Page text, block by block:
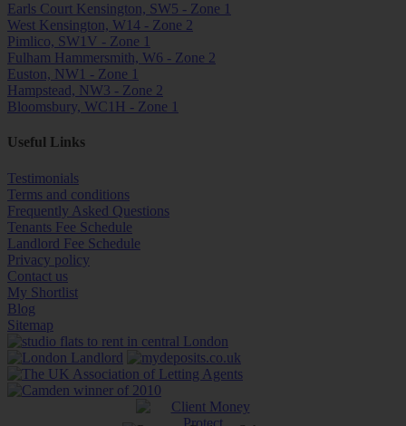
Earls Court Kensington, SW5 - Zone 1
West Kensington, W14 - Zone 2
Pimlico, SW1V - Zone 1
Fulham Hammersmith, W6 - Zone 2
Euston, NW1 - Zone 1
Hampstead, NW3 - Zone 2
Bloomsbury, WC1H - Zone 1
Useful Links
Testimonials
Terms and conditions
Frequently Asked Questions
Tenants Fee Schedule
Landlord Fee Schedule
Privacy policy
Contact us
My Shortlist
Blog
Sitemap